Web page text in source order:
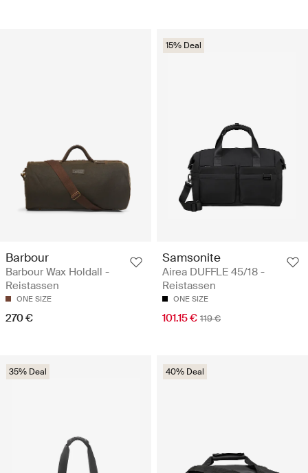
Barbour
Barbour Wax Holdall -
Reistassen
ONE SIZE
270 €
15% Deal
Samsonite
Airea DUFFLE 45/18 -
Reistassen
ONE SIZE
101.15 € 119 €
35% Deal 40% Deal